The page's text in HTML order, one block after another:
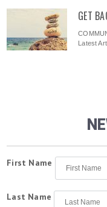
GET
Latest
First Name
Last Name